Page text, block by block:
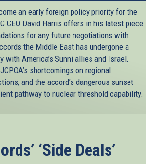
an early foreign policy priority for the
CEO David Harris offers in his latest piece
for any future negotiations with
the Middle East has undergone a
America’s Sunni allies and Israel,
shortcomings on regional
and the accord’s dangerous sunset
pathway to nuclear threshold capability.
‘Side Deals’